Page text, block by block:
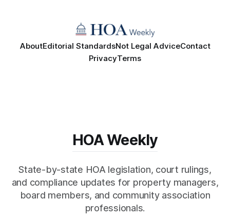
AboutEditorial StandardsNot Legal AdviceContact
PrivacyTerms
HOA Weekly
State-by-state HOA legislation, court rulings,
and compliance updates for property managers,
board members, and community association
professionals.